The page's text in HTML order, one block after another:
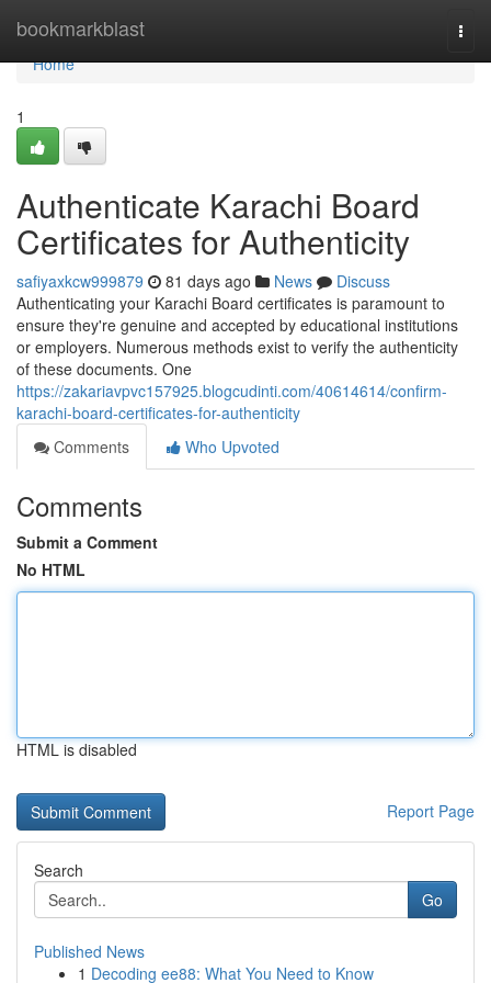
bookmarkblast
Home
Home
1
Authenticate Karachi Board
Certificates for Authenticity
safiyaxkcw999879 81 days ago News
Discuss
Authenticating your Karachi Board certificates is paramount to
ensure they're genuine and accepted by educational institutions
or employers. Numerous methods exist to verify the authenticity
of these documents. One
https://zakariavpvc157925.blogcudinti.com/40614614/confirm-
karachi-board-certificates-for-authenticity
Comments
Who Upvoted
Comments
Submit a Comment
No HTML
HTML is disabled
Report Page
Search
Go
Published News
1 Decoding ee88: What You Need to Know